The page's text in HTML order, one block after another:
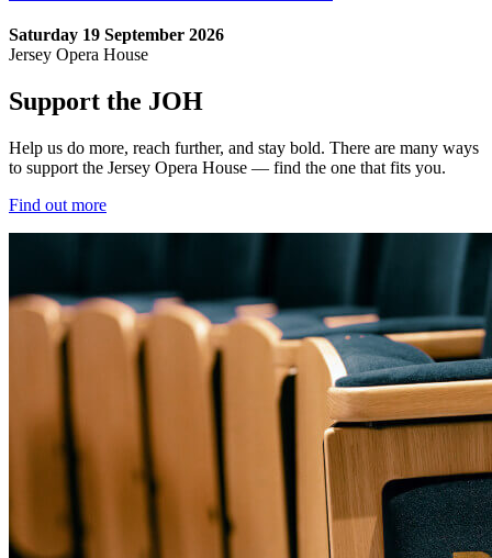
Saturday 19 September 2026
Jersey Opera House
Support the JOH
Help us do more, reach further, and stay bold. There are many ways
to support the Jersey Opera House — find the one that fits you.
Find out more